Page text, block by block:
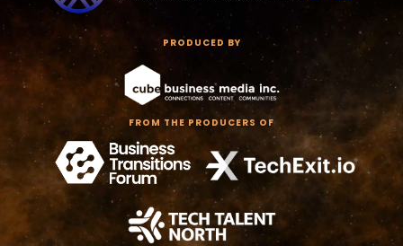
PRODUCED BY
FROM THE PRODUCERS OF